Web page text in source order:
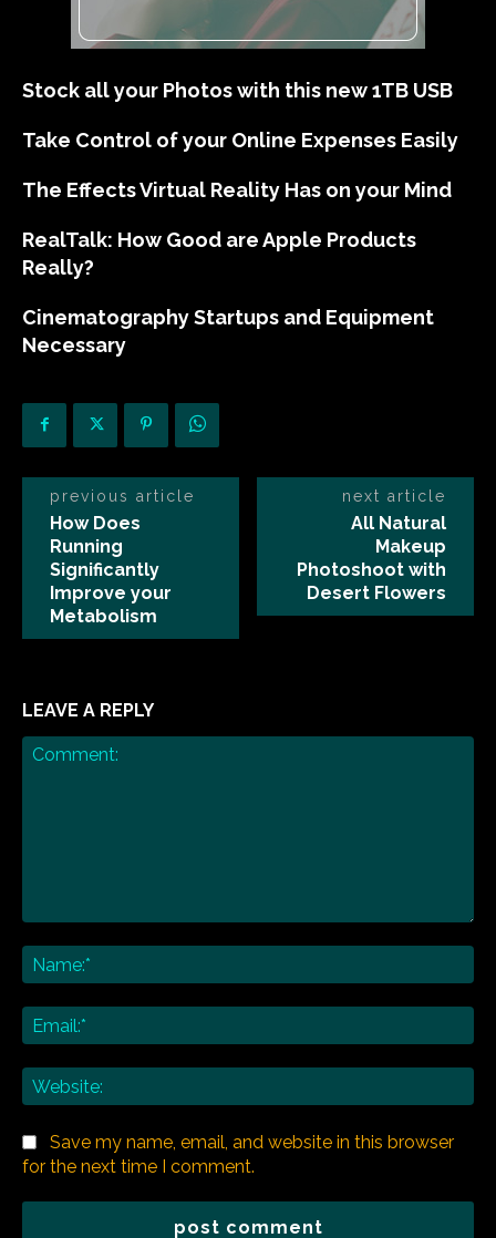
Stock all your Photos with this new 1TB USB
Take Control of your Online Expenses Easily
The Effects Virtual Reality Has on your Mind
RealTalk: How Good are Apple Products
Really?
Cinematography Startups and Equipment
Necessary
previous article
How Does
Running
Significantly
Improve your
Metabolism
next article
All Natural
Makeup
Photoshoot with
Desert Flowers
LEAVE A REPLY
Save my name, email, and website in this browser
for the next time I comment.